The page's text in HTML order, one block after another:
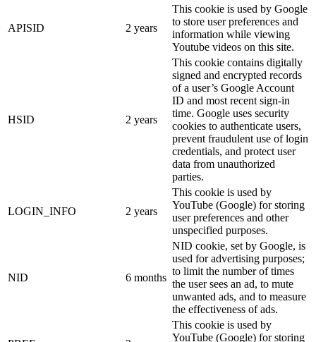
APISID 2 years
This cookie is used by Google
to store user preferences and
information while viewing
Youtube videos on this site.
HSID 2 years
This cookie contains digitally
signed and encrypted records
of a user’s Google Account
ID and most recent sign-in
time. Google uses security
cookies to authenticate users,
prevent fraudulent use of login
credentials, and protect user
data from unauthorized
parties.
LOGIN_INFO 2 years
This cookie is used by
YouTube (Google) for storing
user preferences and other
unspecified purposes.
NID 6 months
NID cookie, set by Google, is
used for advertising purposes;
to limit the number of times
the user sees an ad, to mute
unwanted ads, and to measure
the effectiveness of ads.
This cookie is used by
YouTube (Google) for storing